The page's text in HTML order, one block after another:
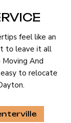
feel like an
to leave it all
And
easy to relocate